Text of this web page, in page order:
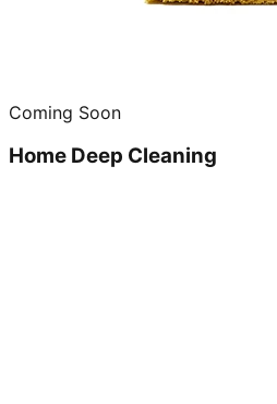
Coming Soon
Home Deep Cleaning